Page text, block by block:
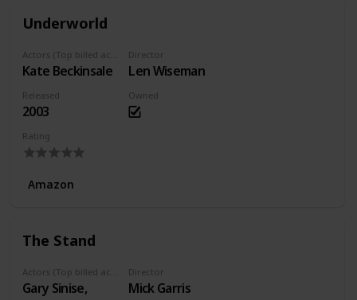
Underworld
Kate Beckinsale
Director
Len Wiseman
Released
2003
Owned
Rating
Amazon
The Stand
Gary Sinise,
Director
Mick Garris